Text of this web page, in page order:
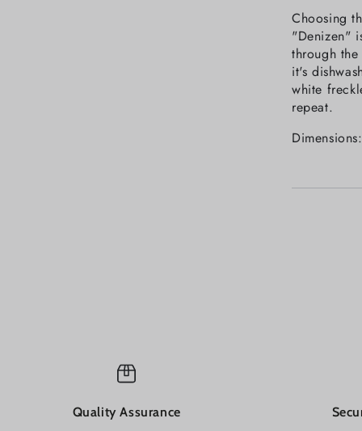
Choosing
"Denizen"
through
it's
white
repeat.
Quality Assurance